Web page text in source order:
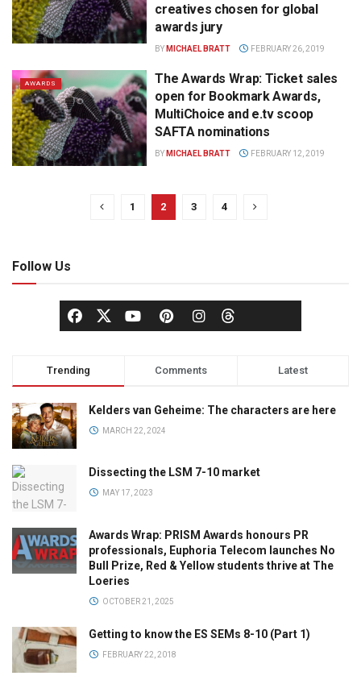
creatives chosen for global
awards jury
BY MICHAEL BRATT FEBRUARY 26, 2019
AWARDS
The Awards Wrap: Ticket sales
open for Bookmark Awards,
MultiChoice and e.tv scoop
SAFTA nominations
BY MICHAEL BRATT FEBRUARY 12, 2019
1 2 3 4
Follow Us
Trending Comments Latest
Kelders van Geheime: The characters are here
MARCH 22, 2024
Dissecting the LSM 7-10 market
MAY 17, 2023
Awards Wrap: PRISM Awards honours PR
professionals, Euphoria Telecom launches No
Bull Prize, Red & Yellow students thrive at The
Loeries
OCTOBER 21, 2025
Getting to know the ES SEMs 8-10 (Part 1)
FEBRUARY 22, 2018